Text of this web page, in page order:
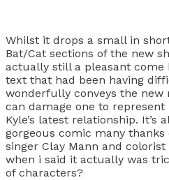
Whilst it drops a small in
Bat/Cat sections of the new
actually still a pleasant come
text that had been having
wonderfully conveys the
can damage one to represent
Kyle’s latest relationship. It’s
gorgeous comic many thanks
singer Clay Mann and
when i said it actually was
of characters?